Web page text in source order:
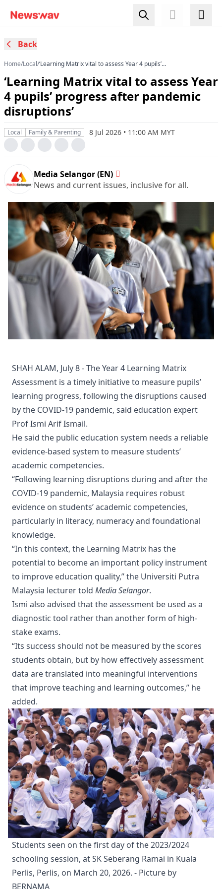
Back
Home/Local/‘Learning Matrix vital to assess Year 4 pupils’
‘Learning Matrix vital to assess Year
4 pupils’ progress after pandemic
disruptions’
Local Family & Parenting 8 Jul 2026 • 11:00 AM MYT
Media Selangor (EN)
News and current issues, inclusive for all.
SHAH ALAM, July 8 - The Year 4 Learning Matrix
Assessment is a timely initiative to measure pupils’
learning progress, following the disruptions caused
by the COVID-19 pandemic, said education expert
Prof Ismi Arif Ismail.
He said the public education system needs a reliable
evidence-based system to measure students’
academic competencies.
“Following learning disruptions during and after the
COVID-19 pandemic, Malaysia requires robust
evidence on students’ academic competencies,
particularly in literacy, numeracy and foundational
knowledge.
“In this context, the Learning Matrix has the
potential to become an important policy instrument
to improve education quality,” the Universiti Putra
Malaysia lecturer told Media Selangor.
Ismi also advised that the assessment be used as a
diagnostic tool rather than another form of high-
stake exams.
“Its success should not be measured by the scores
students obtain, but by how effectively assessment
data are translated into meaningful interventions
that improve teaching and learning outcomes,” he
added.
Students seen on the first day of the 2023/2024
schooling session, at SK Seberang Ramai in Kuala
Perlis, Perlis, on March 20, 2026. - Picture by
BERNAMA